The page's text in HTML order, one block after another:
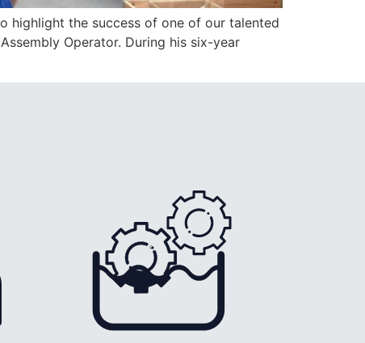
highlight the success of one of our talented
Operator. During his six-year